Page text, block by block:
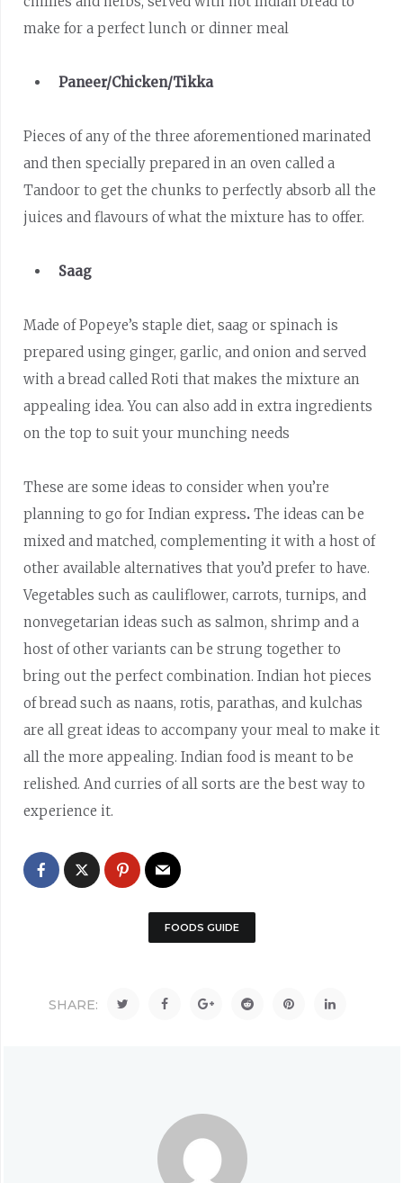
make for a perfect lunch or dinner meal
Paneer/Chicken/Tikka
Pieces of any of the three aforementioned marinated
and then specially prepared in an oven called a
Tandoor to get the chunks to perfectly absorb all the
juices and flavours of what the mixture has to offer.
Saag
Made of Popeye’s staple diet, saag or spinach is
prepared using ginger, garlic, and onion and served
with a bread called Roti that makes the mixture an
appealing idea. You can also add in extra ingredients
on the top to suit your munching needs
These are some ideas to consider when you’re
planning to go for Indian express.The ideas can be
mixed and matched, complementing it with a host of
other available alternatives that you’d prefer to have.
Vegetables such as cauliflower, carrots, turnips, and
nonvegetarian ideas such as salmon, shrimp and a
host of other variants can be strung together to
bring out the perfect combination. Indian hot pieces
of bread such as naans, rotis, parathas, and kulchas
are all great ideas to accompany your meal to make it
all the more appealing. Indian food is meant to be
relished. And curries of all sorts are the best way to
experience it.
FOODS GUIDE
SHARE: